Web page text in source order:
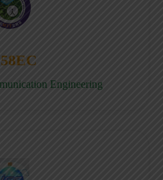
Engineering